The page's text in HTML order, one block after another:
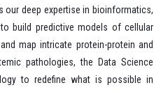
deep expertise in bioinformatics,
build predictive models of cellular
map intricate protein-protein and
pathologies, the Data Science
to redefine what is possible in